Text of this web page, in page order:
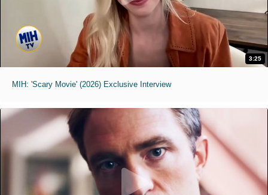
3:25
MIH: 'Scary Movie' (2026) Exclusive Interview